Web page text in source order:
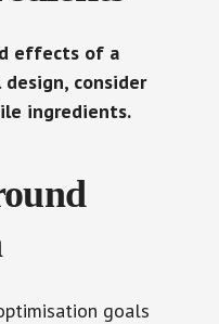
effects of a
consider
ingredients.
goals